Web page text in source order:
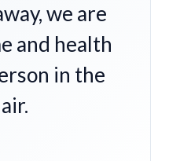
we are
and health
in the